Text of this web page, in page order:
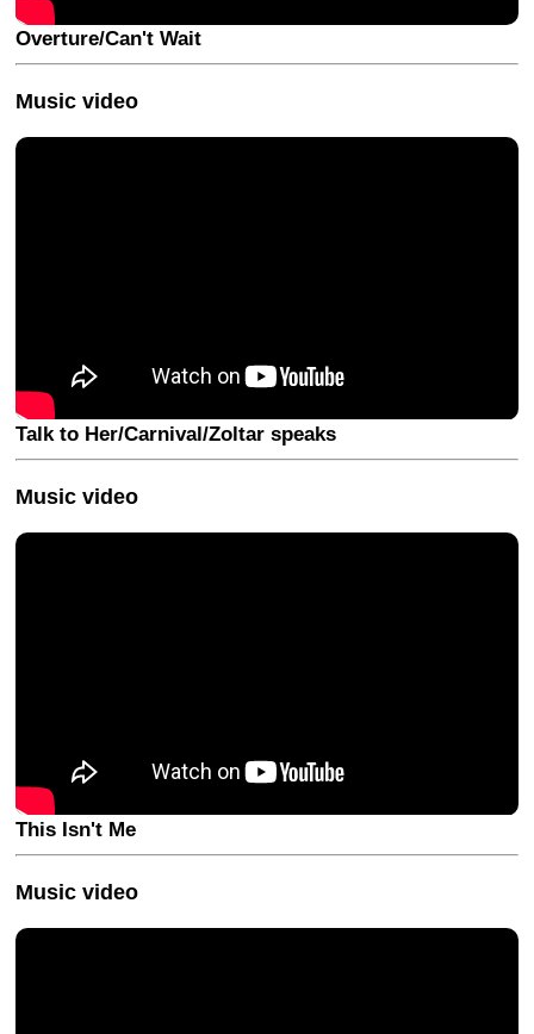
Overture/Can't Wait
Music video
Talk to Her/Carnival/Zoltar speaks
Music video
This Isn't Me
Music video